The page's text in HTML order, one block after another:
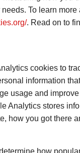
To learn
. Read on to
cookies to
information
usage and
Analytics stores
how you got there
how